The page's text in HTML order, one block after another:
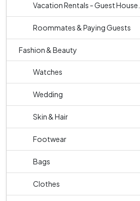
Vacation Rentals - Guest House...
Roommates & Paying Guests
Fashion & Beauty
Watches
Wedding
Skin & Hair
Footwear
Bags
Clothes